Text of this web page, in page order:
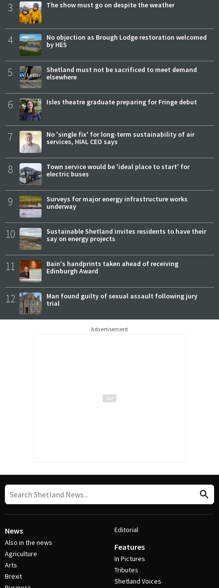
3 The show must go on despite the weather
4
No objection as Brough Lodge restoration welcomed
by HES
5
Shetland must not be sacrificed to meet demand
elsewhere
6 Isles theatre graduate preparing for Fringe debut
7
No 'single fix' for long-term sustainability of air
services, HIAL CEO says
8
Town service would be 'ideal place to start' for
electric buses
9
Surveys for major energy infrastructure works
underway
10
Sustainable Shetland invites residents to have their
say on energy projects
11
Bain's handprints taken ahead of receiving
Edinburgh Award
12
Man found guilty of sexual assault following jury
trial
Advertisement
News
Also in the news
Agriculture
Arts
Brexit
Editorial
Features
In Pictures
Tributes
Shetland Voices